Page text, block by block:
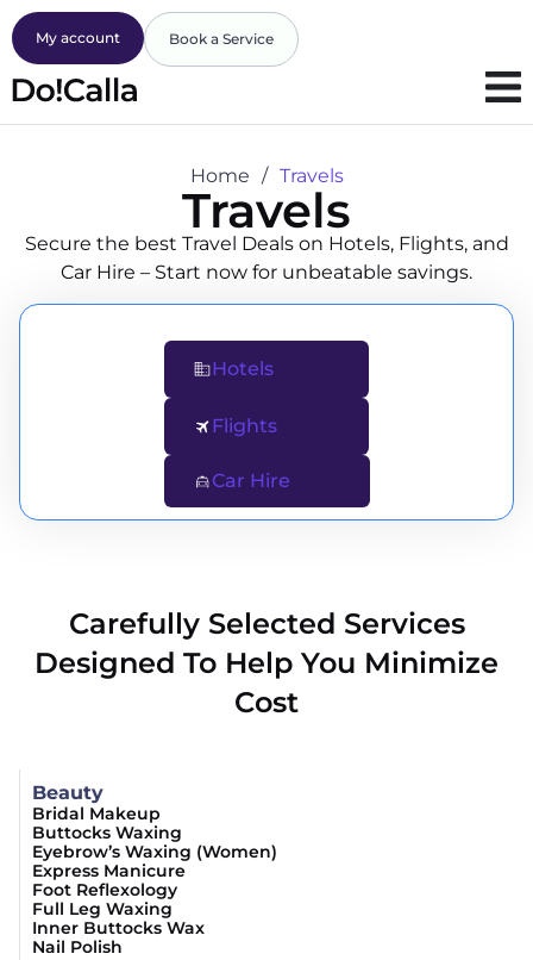
My account Book a Service
Home / Travels
Travels
Secure the best Travel Deals on Hotels, Flights, and
Car Hire – Start now for unbeatable savings.
Hotels
Flights
Car Hire
Carefully Selected Services
Designed To Help You Minimize
Cost
Beauty
Bridal Makeup
Buttocks Waxing
Eyebrow’s Waxing (Women)
Express Manicure
Foot Reflexology
Full Leg Waxing
Inner Buttocks Wax
Nail Polish